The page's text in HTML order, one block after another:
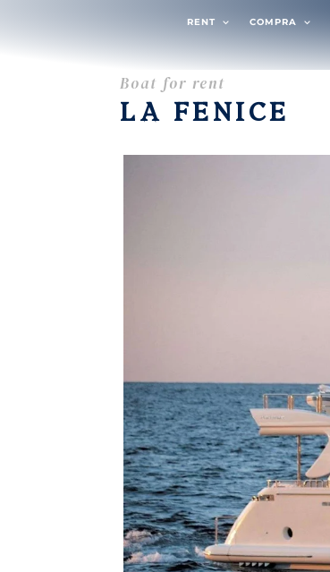
RENT COMPRA
Boat for rent
LA FENICE